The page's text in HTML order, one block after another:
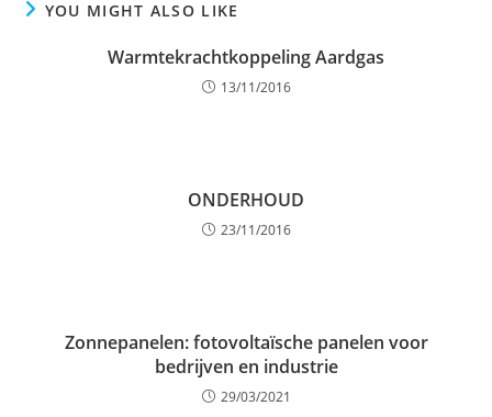
YOU MIGHT ALSO LIKE
Warmtekrachtkoppeling Aardgas
13/11/2016
ONDERHOUD
23/11/2016
Zonnepanelen: fotovoltaïsche panelen voor
bedrijven en industrie
29/03/2021